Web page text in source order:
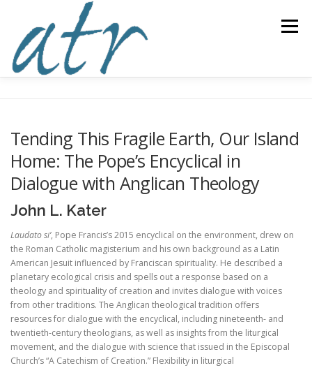
content
Menu
WRITE NEWS & EVENTS CONTACT
DONATE TODAY!
Tending This Fragile Earth, Our Island
Home: The Pope’s Encyclical in
Dialogue with Anglican Theology
John L. Kater
Laudato si’, Pope Francis’s 2015 encyclical on the environment, drew on
the Roman Catholic magisterium and his own background as a Latin
American Jesuit influenced by Franciscan spirituality. He described a
planetary ecological crisis and spells out a response based on a
theology and spirituality of creation and invites dialogue with voices
from other traditions. The Anglican theological tradition offers
resources for dialogue with the encyclical, including nineteenth- and
twentieth-century theologians, as well as insights from the liturgical
movement, and the dialogue with science that issued in the Episcopal
Church’s “A Catechism of Creation.” Flexibility in liturgical